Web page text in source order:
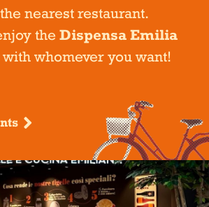
nearest restaurant.
theDispensa Emilia
whomever you want!